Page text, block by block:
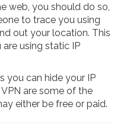
web, you should do so,
to trace you using
out your location. This
using static IP
you can hide your IP
are some of the
either be free or paid.